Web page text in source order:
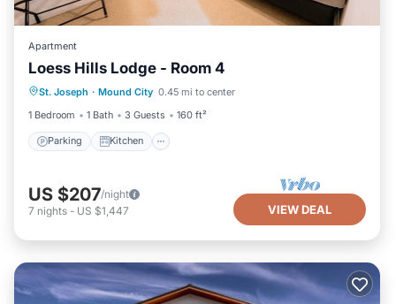
Apartment
Loess Hills Lodge - Room 4
St. Joseph · Mound City 0.45 mi to center
1 Bedroom
1 Bath 3 Guests 160 ft²
Parking Kitchen
Parking Kitchen
Air Conditioner
Internet
US $207/night
7 nights - US $1,447 VIEW DEAL